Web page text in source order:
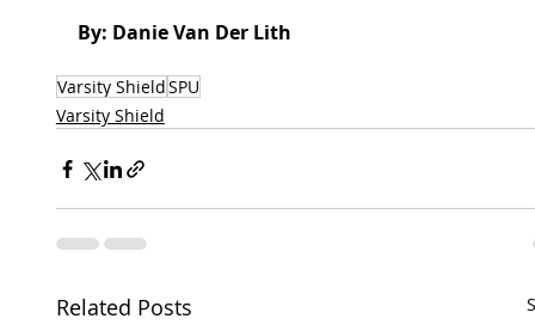
By: Danie Van Der Lith
Varsity ShieldSPU
Varsity Shield
Related Posts